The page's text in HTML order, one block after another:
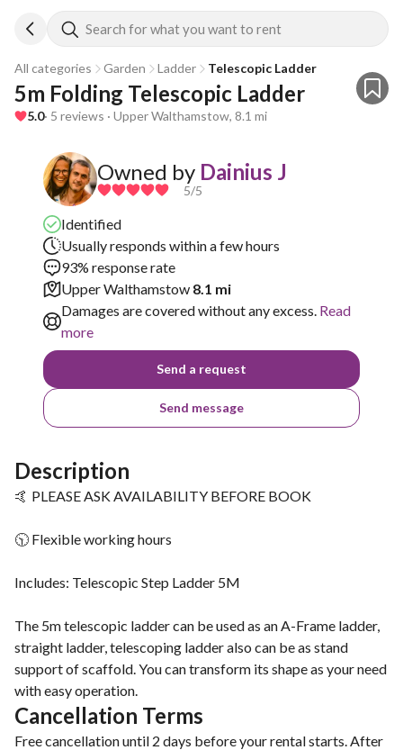
Search for what you want to rent
All categories Garden Ladder Telescopic Ladder
5m Folding Telescopic Ladder
5.0· 5 reviews · Upper Walthamstow, 8.1 mi
Owned by Dainius J
5/5
Identified
Usually responds within a few hours
93% response rate
Upper Walthamstow 8.1 mi
Damages are covered without any excess. Read
more
Send a request
Send message
Description
🤙 PLEASE ASK AVAILABILITY BEFORE BOOK
🕥 Flexible working hours
Includes: Telescopic Step Ladder 5M
The 5m telescopic ladder can be used as an A-Frame ladder,
straight ladder, telescoping ladder also can be as stand
support of scaffold. You can transform its shape as your need
with easy operation.
Cancellation Terms
Free cancellation until 2 days before your rental starts. After